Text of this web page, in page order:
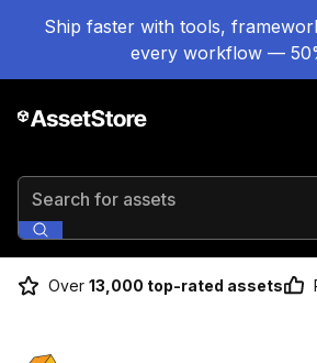
Ship faster with tools,
every workflow —
Search for assets
Over 13,000 top-rated assets